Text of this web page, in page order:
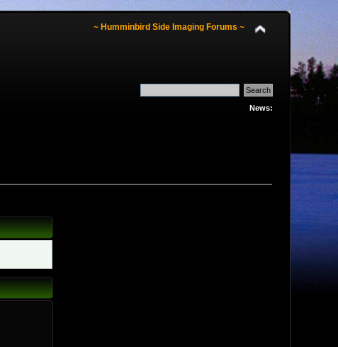
~ Humminbird Side Imaging Forums ~
News: